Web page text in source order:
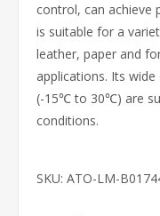
control, can achieve
is suitable for a
leather, paper and
applications. Its
(-15℃ to 30℃) are
conditions.
SKU: ATO-LM-